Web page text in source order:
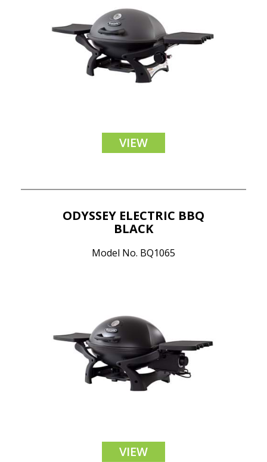
VIEW
ODYSSEY ELECTRIC BBQ
BLACK
Model No. BQ1065
VIEW